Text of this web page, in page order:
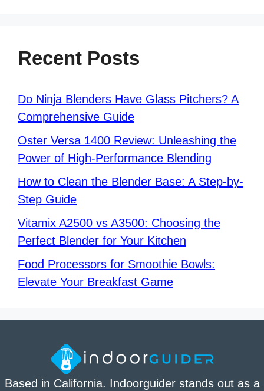
Recent Posts
Do Ninja Blenders Have Glass Pitchers? A
Comprehensive Guide
Oster Versa 1400 Review: Unleashing the
Power of High-Performance Blending
How to Clean the Blender Base: A Step-by-
Step Guide
Vitamix A2500 vs A3500: Choosing the
Perfect Blender for Your Kitchen
Food Processors for Smoothie Bowls:
Elevate Your Breakfast Game
Based in California. Indoorguider stands out as a